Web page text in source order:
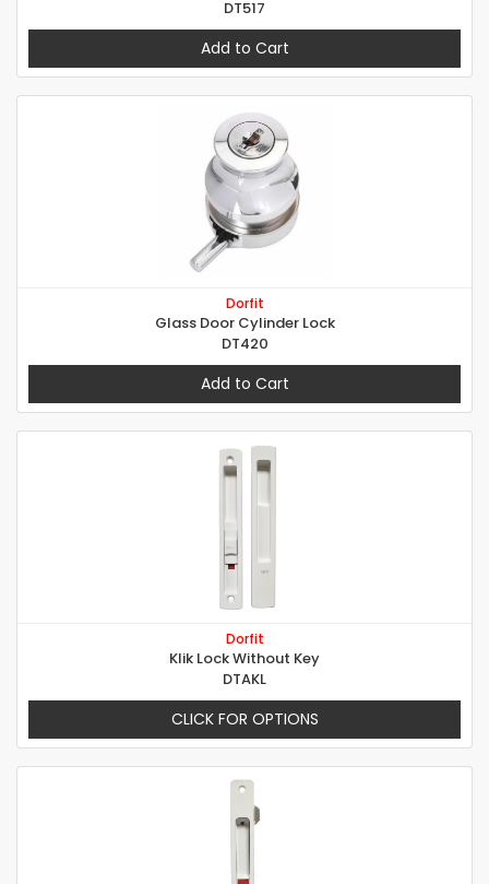
DT517
Add to Cart
Dorfit
Glass Door Cylinder Lock
DT420
Add to Cart
Dorfit
Klik Lock Without Key
DTAKL
CLICK FOR OPTIONS